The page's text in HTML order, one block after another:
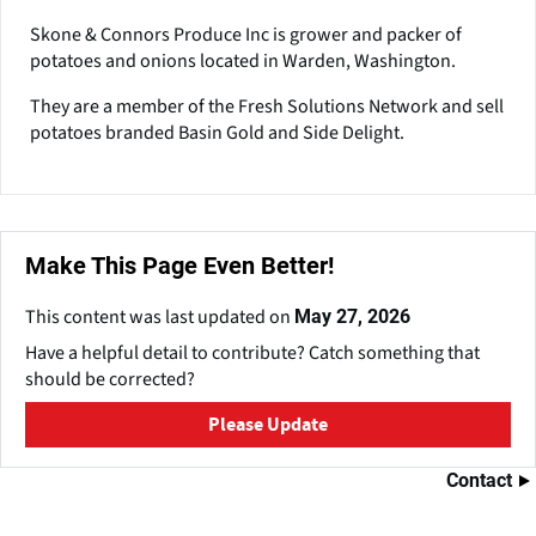
they’ve collected from your use of their services. You
consent to our cookies if you continue to use our website.
Customize
Skone & Connors Produce Inc is grower and packer of
potatoes and onions located in Warden, Washington.
They are a member of the Fresh Solutions Network and sell
potatoes branded Basin Gold and Side Delight.
Make This Page Even Better!
This content was last updated on May 27, 2026
Have a helpful detail to contribute? Catch something that
should be corrected?
Please Update
Contact